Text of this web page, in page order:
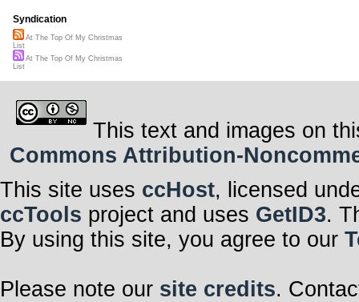
Syndication
At The Top Of My Christmas
List
At The Top Of My Christmas
List
This text and images on
Commons Attribution-
This site uses ccHost, licensed
ccTools project and uses GetID3.
By using this site, you agree to our
Please note our site credits.